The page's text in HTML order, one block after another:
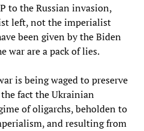
to the Russian invasion,
left, not the imperialist
been given by the Biden
are a pack of lies.
is being waged to preserve
the fact the Ukrainian
of oligarchs, beholden to
and resulting from